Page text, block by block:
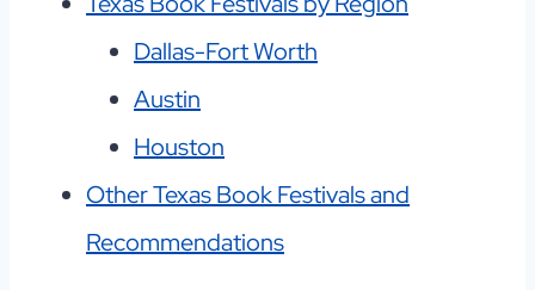
Dallas-Fort Worth
Austin
Houston
Other Texas Book Festivals and
Recommendations